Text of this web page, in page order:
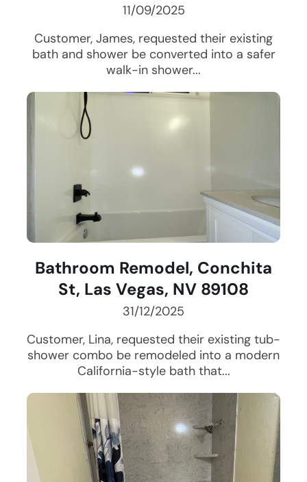
11/09/2025
Customer, James, requested their existing
bath and shower be converted into a safer
walk-in shower...
Bathroom Remodel, Conchita
St, Las Vegas, NV 89108
31/12/2025
Customer, Lina, requested their existing tub-
shower combo be remodeled into a modern
California-style bath that...